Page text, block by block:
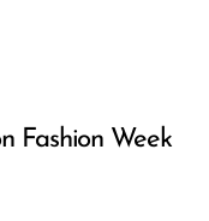
Fashion Week